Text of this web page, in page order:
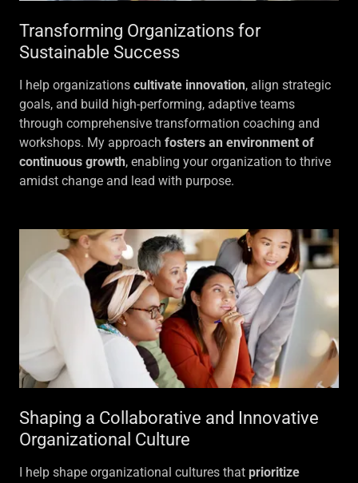
Transforming Organizations for
Sustainable Success
I help organizations cultivate innovation, align strategic
goals, and build high-performing, adaptive teams
through comprehensive transformation coaching and
workshops. My approach fosters an environment of
continuous growth, enabling your organization to thrive
amidst change and lead with purpose.
Shaping a Collaborative and Innovative
Organizational Culture
I help shape organizational cultures that prioritize